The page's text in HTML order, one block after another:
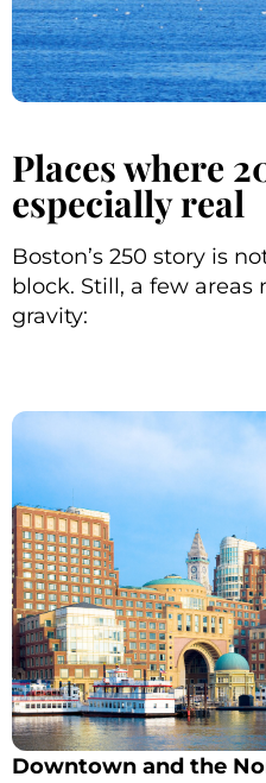
Places where
especially real
Boston’s 250 story is
block. Still, a few
gravity:
Downtown and the